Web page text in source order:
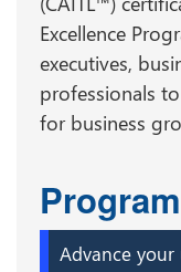
Excellence
executives,
professionals
for business
Advance